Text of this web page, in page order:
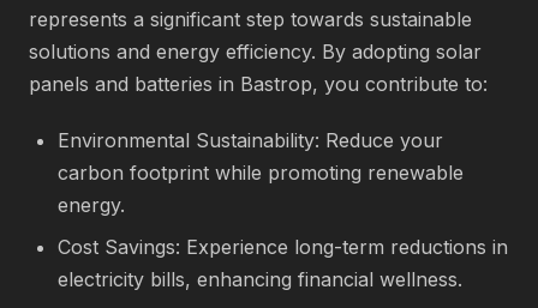
represents a significant step towards sustainable
solutions and energy efficiency. By adopting solar
panels and batteries in Bastrop, you contribute to:
Environmental Sustainability: Reduce your
carbon footprint while promoting renewable
energy.
Cost Savings: Experience long-term reductions in
electricity bills, enhancing financial wellness.